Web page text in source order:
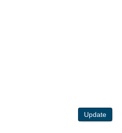
Update